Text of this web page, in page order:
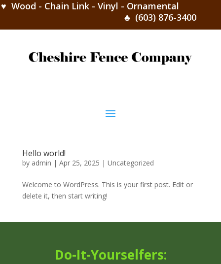
♥ Wood - Chain Link - Vinyl - Ornamental
♣ (603) 876-3400
Hello world!
by admin | Apr 25, 2025 | Uncategorized
Welcome to WordPress. This is your first post. Edit or
delete it, then start writing!
Do-It-Yourselfers: